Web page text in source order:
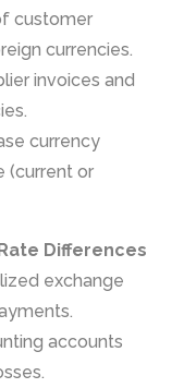
customer
currencies.
invoices and
currency
(current or
Differences
exchange
accounts